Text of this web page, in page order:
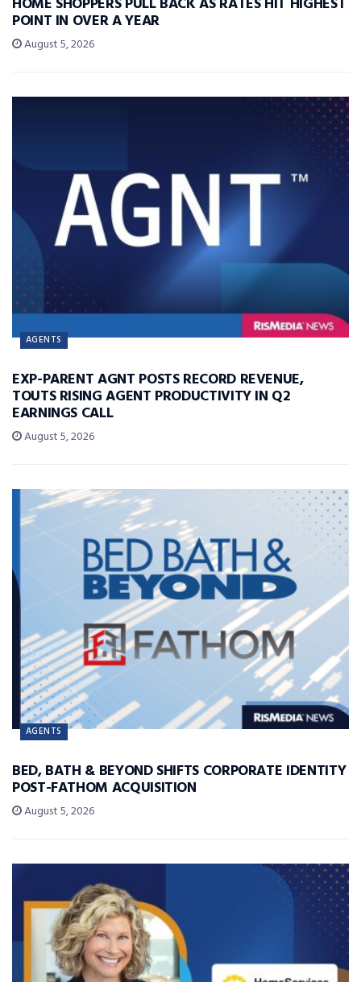
POINT IN OVER A YEAR
August 5, 2026
AGENTS
EXP-PARENT AGNT POSTS RECORD REVENUE,
TOUTS RISING AGENT PRODUCTIVITY IN Q2
EARNINGS CALL
August 5, 2026
AGENTS
BED, BATH & BEYOND SHIFTS CORPORATE IDENTITY
POST-FATHOM ACQUISITION
August 5, 2026